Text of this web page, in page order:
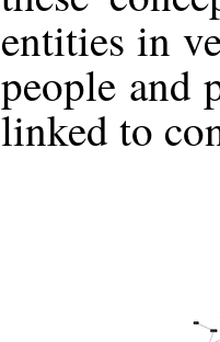
entities in
people and
linked to